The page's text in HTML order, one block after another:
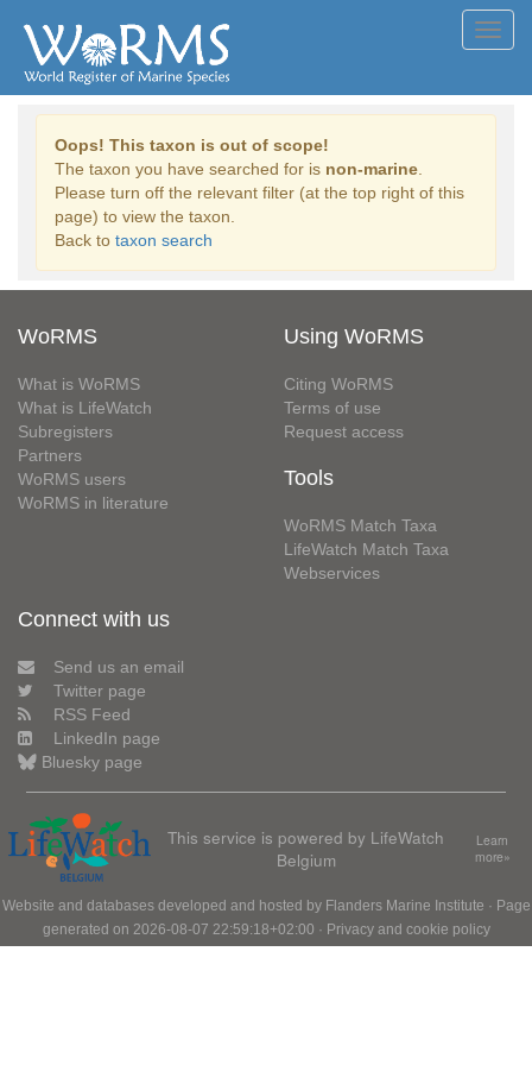
Oops! This taxon is out of scope!
The taxon you have searched for is non-marine
Please turn off the relevant filter (at the top right of this
page) to view the taxon.
Back to taxon search
WoRMS
What is WoRMS
What is LifeWatch
Subregisters
Partners
WoRMS users
WoRMS in literature
Using WoRMS
Citing WoRMS
Terms of use
Request access
Tools
WoRMS Match Taxa
LifeWatch Match Taxa
Webservices
Connect with us
Send us an email
Twitter page
RSS Feed
LinkedIn page
Bluesky page
This service is powered by LifeWatch
Belgium
Learn
more»
Website and databases developed and hosted by Flanders Marine Institute · Page
generated on 2026-08-07 22:59:18+02:00 · Privacy and cookie policy